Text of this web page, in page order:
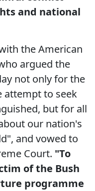
and national
the American
argued the
not only for the
attempt to seek
but for all
our nation's
and vowed to
Court. "To
of the Bush
programme